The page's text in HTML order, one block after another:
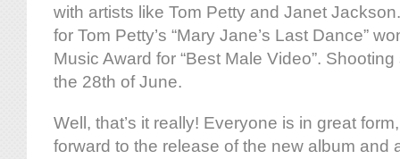
with artists like Tom Petty and Janet
for Tom Petty’s “Mary Jane’s Last Dance”
Music Award for “Best Male Video”.
the 28th of June.
Well, that’s it really! Everyone is in great
forward to the release of the new album and